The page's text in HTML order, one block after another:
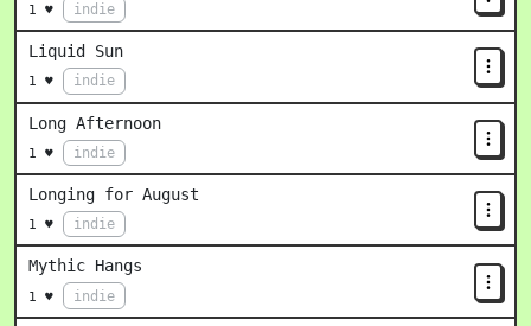
1 ♥ indie
Liquid Sun
1 ♥ indie
Long Afternoon
1 ♥ indie
Longing for August
1 ♥ indie
Mythic Hangs
1 ♥ indie